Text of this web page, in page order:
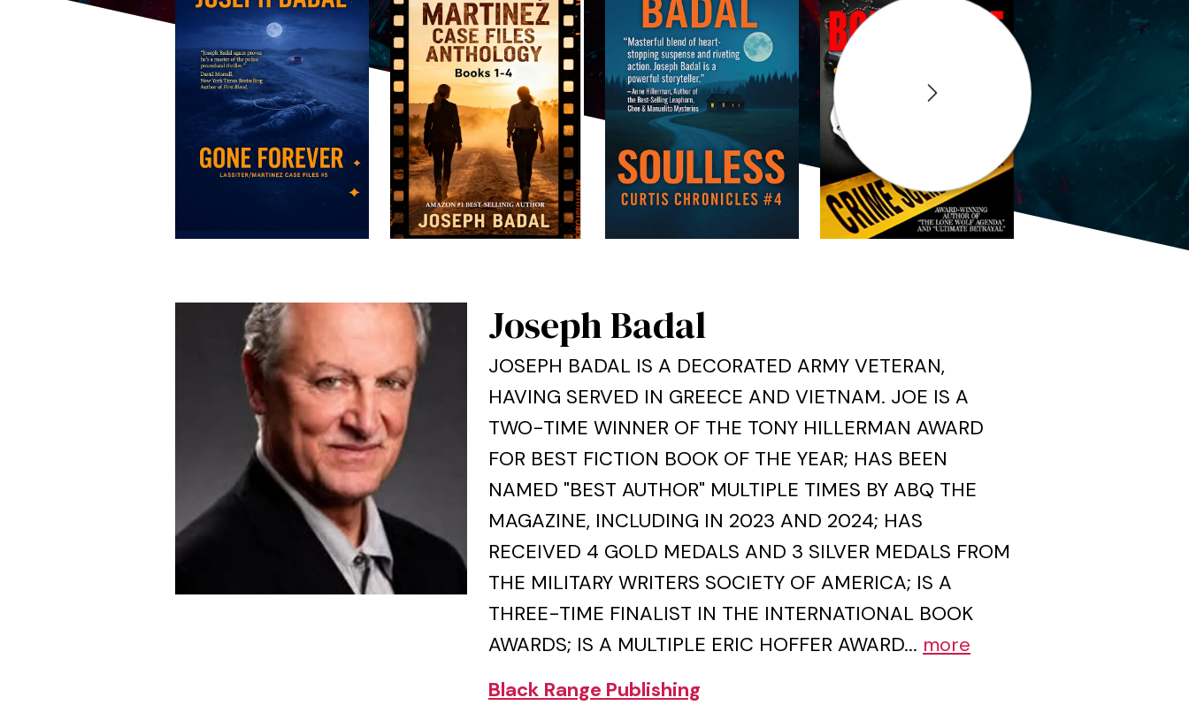
Next
Joseph Badal
JOSEPH BADAL IS A DECORATED ARMY VETERAN,
HAVING SERVED IN GREECE AND VIETNAM. JOE IS A
TWO-TIME WINNER OF THE TONY HILLERMAN AWARD
FOR BEST FICTION BOOK OF THE YEAR; HAS BEEN
NAMED "BEST AUTHOR" MULTIPLE TIMES BY ABQ THE
MAGAZINE, INCLUDING IN 2023 AND 2024; HAS
RECEIVED 4 GOLD MEDALS AND 3 SILVER MEDALS FROM
THE MILITARY WRITERS SOCIETY OF AMERICA; IS A
THREE-TIME FINALIST IN THE INTERNATIONAL BOOK
AWARDS; IS A MULTIPLE ERIC HOFFER AWARD... more
Black Range Publishing